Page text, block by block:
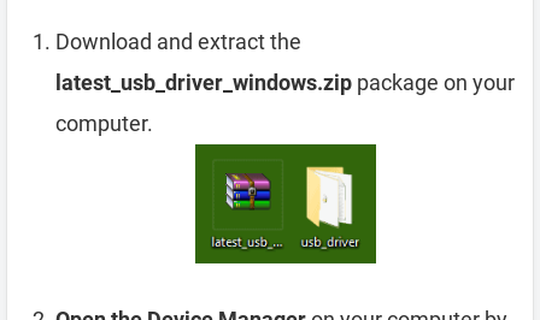
Download and extract the
latest_usb_driver_windows.zip package on your
computer.